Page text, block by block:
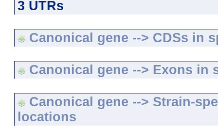
3 UTRs
Canonical gene --> CDSs in
Canonical gene --> Exons in
Canonical gene --> Strain-
locations